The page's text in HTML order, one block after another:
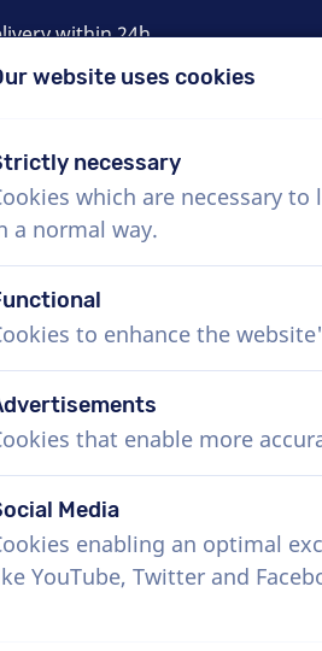
within 24h
About Us
website uses cookies
necessary
which are necessary
a normal way.
to enhance the
that enable more
Media
enabling an optimal
YouTube, Twitter and